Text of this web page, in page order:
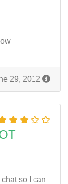
29, 2012
so I can